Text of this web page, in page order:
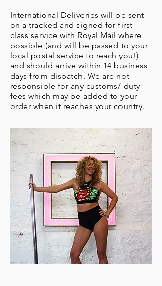
International Deliveries will be sent
on a tracked and signed for first
class service with Royal Mail where
possible (and will be passed to your
local postal service to reach you!)
and should arrive within 14 business
days from dispatch. We are not
responsible for any customs/ duty
fees which may be added to your
order when it reaches your country.